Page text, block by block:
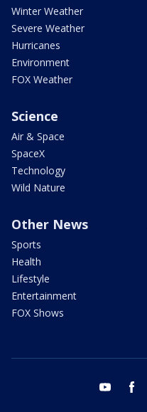
Winter Weather
Severe Weather
Hurricanes
Environment
FOX Weather
Science
Air & Space
SpaceX
Technology
Wild Nature
Other News
Sports
Health
Lifestyle
Entertainment
FOX Shows
youtube